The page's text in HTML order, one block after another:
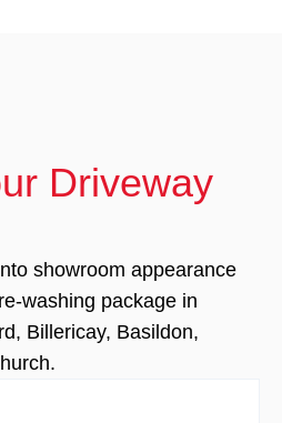
Driveway
showroom appearance
washing package in
Billericay, Basildon,